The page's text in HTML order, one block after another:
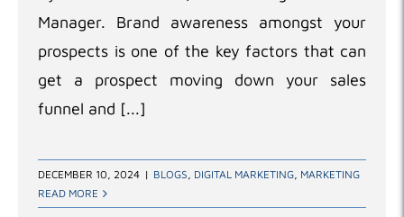
Manager. Brand awareness amongst your
prospects is one of the key factors that can
get a prospect moving down your sales
funnel and [...]
DECEMBER 10, 2024 | BLOGS, DIGITAL MARKETING, MARKETING
READ MORE